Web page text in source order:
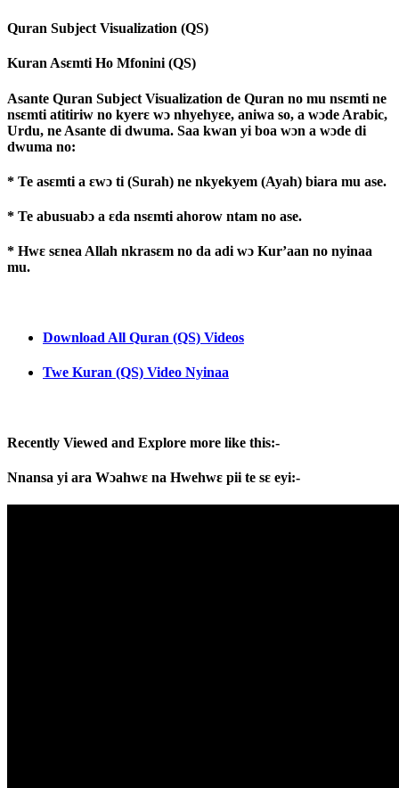
Quran Subject Visualization (QS)
Kuran Asɛmti Ho Mfonini (QS)
Asante Quran Subject Visualization de Quran no mu nsɛmti ne
nsɛmti atitiriw no kyerɛ wɔ nhyehyɛe, aniwa so, a wɔde Arabic,
Urdu, ne Asante di dwuma. Saa kwan yi boa wɔn a wɔde di
dwuma no:
* Te asɛmti a ɛwɔ ti (Surah) ne nkyekyem (Ayah) biara mu ase.
* Te abusuabɔ a ɛda nsɛmti ahorow ntam no ase.
* Hwɛ sɛnea Allah nkrasɛm no da adi wɔ Kur’aan no nyinaa
mu.
Download All Quran (QS) Videos
Twe Kuran (QS) Video Nyinaa
Recently Viewed and Explore more like this:-
Nnansa yi ara Wɔahwɛ na Hwehwɛ pii te sɛ eyi:-